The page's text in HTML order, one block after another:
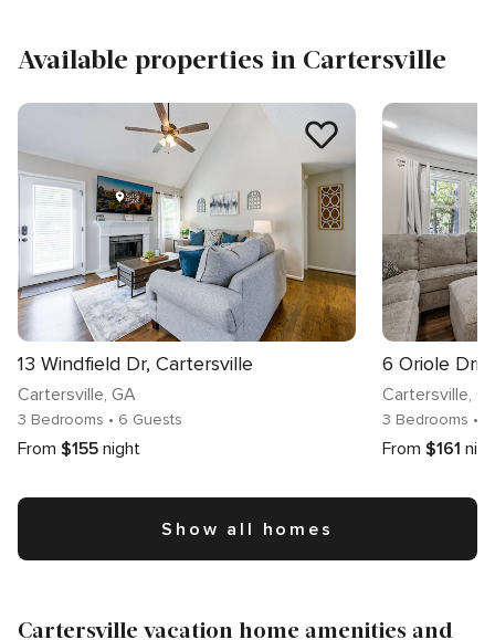
Available properties in Cartersville
13 Windfield Dr, Cartersville
Cartersville, GA
3 Bedrooms • 6 Guests
From $155 night
6 Oriole
Cartersville,
3 Bedrooms •
From $161
Show all homes
Cartersville vacation home amenities and